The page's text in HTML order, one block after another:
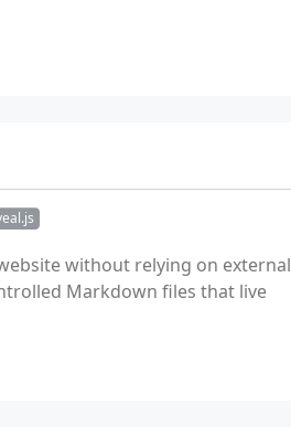
without relying on external
Markdown files that live